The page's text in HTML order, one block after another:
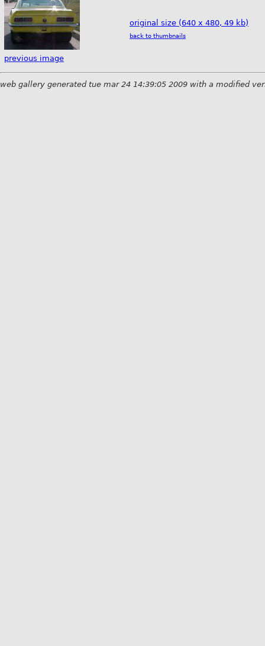
previous image
original size (640 x 480, 49 kb)
back to thumbnails
web gallery generated tue mar 24 14:39:05 2009 with a modified